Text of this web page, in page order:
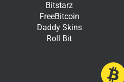
Bitstarz
FreeBitcoin
Daddy Skins
Roll Bit